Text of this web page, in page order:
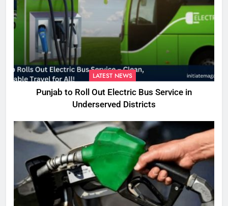
LATEST NEWS
Punjab to Roll Out Electric Bus Service in
Underserved Districts